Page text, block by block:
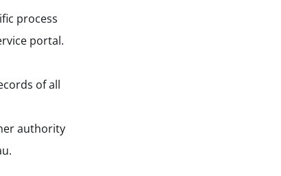
process
portal.
of all
authority